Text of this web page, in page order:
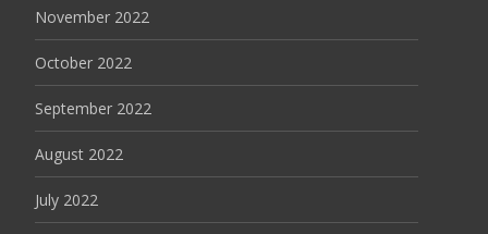
November 2022
October 2022
September 2022
August 2022
July 2022